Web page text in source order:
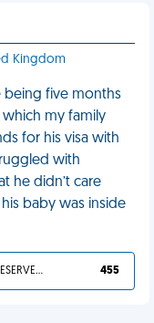
Kingdom
being five months
my family
for his visa with
with
he didn’t care
baby was inside
YOU DESERVED IT 455